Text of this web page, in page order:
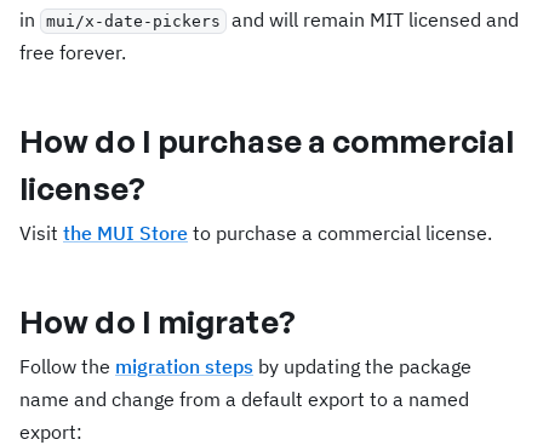
in
mui/x-date-pickers
and will remain MIT licensed and
free forever.
How do I purchase a commercial
license?
Visit the MUI Store to purchase a commercial license.
How do I migrate?
Follow the migration steps by updating the package
name and change from a default export to a named
export: